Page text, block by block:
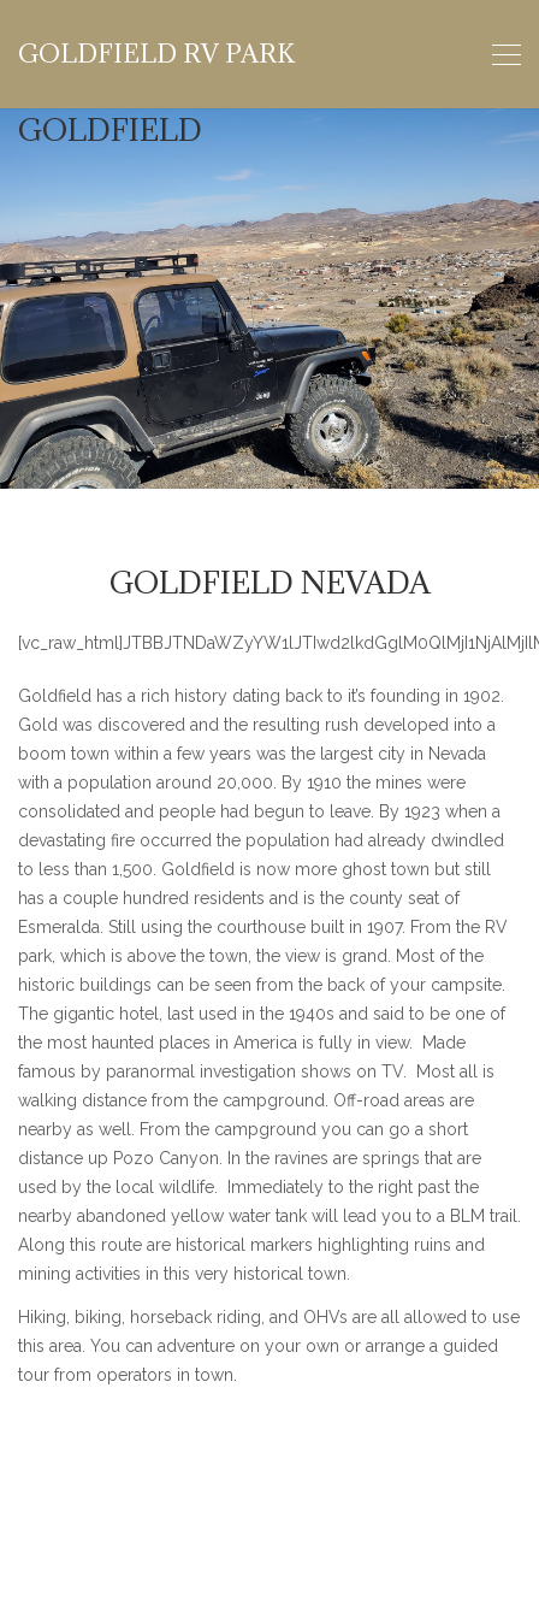
GOLDFIELD RV PARK
GOLDFIELD
GOLDFIELD NEVADA
Goldfield has a rich history dating back to it’s founding in 1902.
Gold was discovered and the resulting rush developed into a
boom town within a few years was the largest city in Nevada
with a population around 20,000. By 1910 the mines were
consolidated and people had begun to leave. By 1923 when a
devastating fire occurred the population had already dwindled
to less than 1,500. Goldfield is now more ghost town but still
has a couple hundred residents and is the county seat of
Esmeralda. Still using the courthouse built in 1907. From the RV
park, which is above the town, the view is grand. Most of the
historic buildings can be seen from the back of your campsite.
The gigantic hotel, last used in the 1940s and said to be one of
the most haunted places in America is fully in view. Made
famous by paranormal investigation shows on TV. Most all is
walking distance from the campground. Off-road areas are
nearby as well. From the campground you can go a short
distance up Pozo Canyon. In the ravines are springs that are
used by the local wildlife. Immediately to the right past the
nearby abandoned yellow water tank will lead you to a BLM trail.
Along this route are historical markers highlighting ruins and
mining activities in this very historical town.
Hiking, biking, horseback riding, and OHVs are all allowed to use
this area. You can adventure on your own or arrange a guided
tour from operators in town.